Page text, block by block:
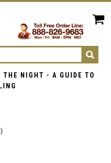
THE NIGHT - A GUIDE TO